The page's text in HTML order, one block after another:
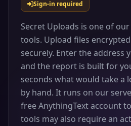
Sign-in required
Secret Uploads is one of
tools. Upload files
securely. Enter the address
and the report is built for
seconds what would take a
by hand. It runs on our
free AnythingText account
tools may also require an